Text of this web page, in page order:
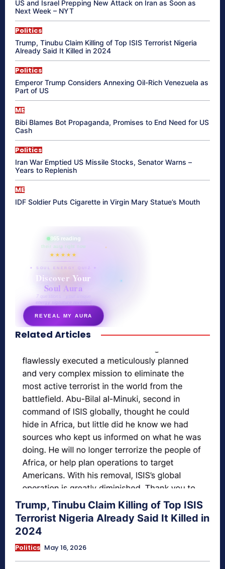
US and Israel Prepping New Attack on Iran as Soon as
Next Week – NYT
Politics
Trump, Tinubu Claim Killing of Top ISIS Terrorist Nigeria
Already Said It Killed in 2024
Politics
Emperor Trump Considers Annexing Oil-Rich Venezuela as
Part of US
ME
Bibi Blames Bot Propaganda, Promises to End Need for US
Cash
Politics
Iran War Emptied US Missile Stocks, Senator Warns –
Years to Replenish
ME
IDF Soldier Puts Cigarette in Virgin Mary Statue’s Mouth
865 reading
their aura right now
★★★★★
✦ SOUL ENERGY QUIZ ✦
Discover Your
Soul Aura
7 questions · your unique
energy signature revealed
REVEAL MY AURA
secretnaturale.com/aura
Related Articles
Trump, Tinubu Claim Killing of Top ISIS
Terrorist Nigeria Already Said It Killed in
2024
Politics May 16, 2026